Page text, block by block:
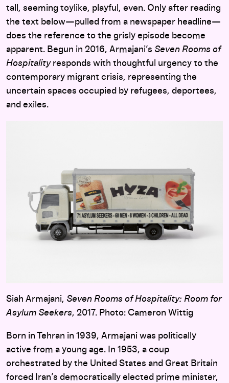
tall, seeming toylike, playful, even. Only after reading
the text below—pulled from a newspaper headline—
does the reference to the grisly episode become
apparent. Begun in 2016, Armajani’s Seven Rooms of
Hospitalityresponds with thoughtful urgency to the
contemporary migrant crisis, representing the
uncertain spaces occupied by refugees, deportees,
and exiles.
Siah Armajani, Seven Rooms of Hospitality: Room for
Asylum Seekers, 2017. Photo: Cameron Wittig
Born in Tehran in 1939, Armajani was politically
active from a young age. In 1953, a coup
orchestrated by the United States and Great Britain
forced Iran’s democratically elected prime minister,